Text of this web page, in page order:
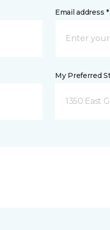
Email address *
My Preferred
1350 East